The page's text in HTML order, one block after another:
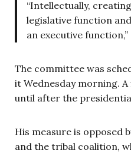
“Intellectually,
legislative function
an executive function,”
The committee was
it Wednesday morning.
until after the
His measure is opposed
and the tribal coalition,